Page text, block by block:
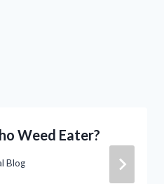
Weed Eater?
Blog